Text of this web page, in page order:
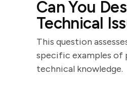
Can You
Technical
This question
specific examples of
technical knowledge.